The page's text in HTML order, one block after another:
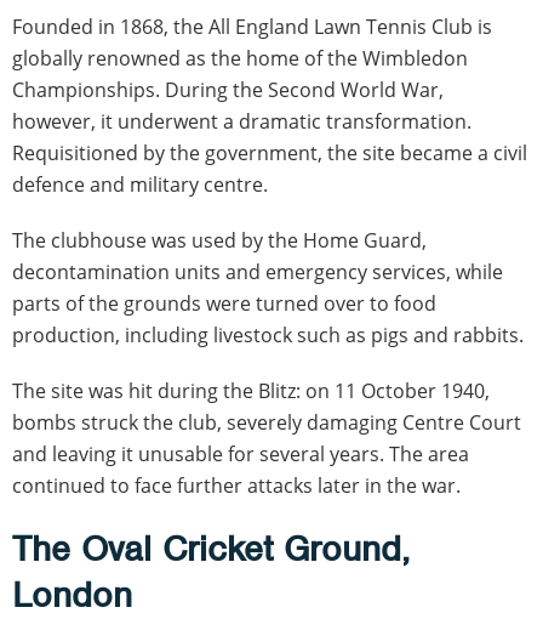
Founded in 1868, the All England Lawn Tennis Club is
globally renowned as the home of the Wimbledon
Championships. During the Second World War,
however, it underwent a dramatic transformation.
Requisitioned by the government, the site became a civil
defence and military centre.
The clubhouse was used by the Home Guard,
decontamination units and emergency services, while
parts of the grounds were turned over to food
production, including livestock such as pigs and rabbits.
The site was hit during the Blitz: on 11 October 1940,
bombs struck the club, severely damaging Centre Court
and leaving it unusable for several years. The area
continued to face further attacks later in the war.
The Oval Cricket Ground,
London